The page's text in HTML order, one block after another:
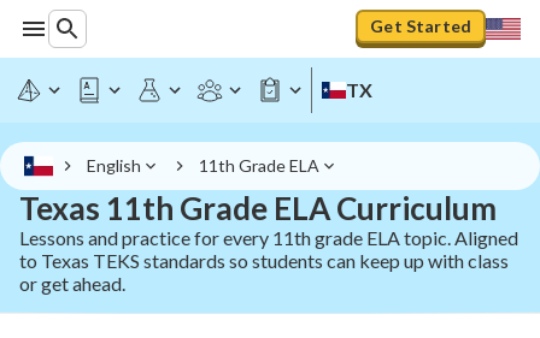
Get Started
TX
English 11th Grade ELA
Texas 11th Grade ELA Curriculum
Lessons and practice for every 11th grade ELA topic. Aligned
to Texas TEKS standards so students can keep up with class
or get ahead.